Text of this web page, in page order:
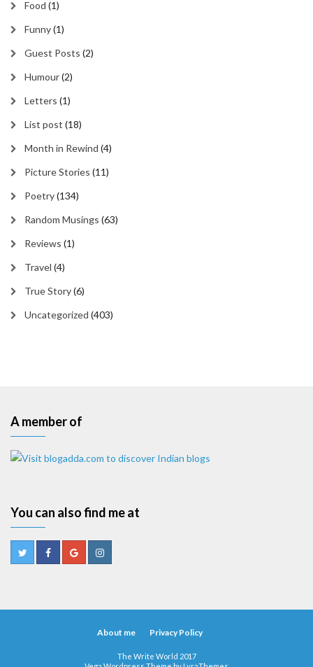
Food (1)
Funny(1)
Guest Posts (2)
Humour(2)
Letters (1)
List post (18)
Month in Rewind (4)
Picture Stories (11)
Poetry(134)
Random Musings (63)
Reviews (1)
Travel (4)
True Story(6)
Uncategorized (403)
A member of
You can also find me at
About me Privacy Policy
The Write World 2017